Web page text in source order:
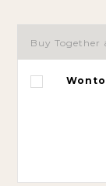
Buy Together